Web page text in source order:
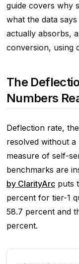
guide covers why
what the data
actually absorbs,
conversion, using
The
Numbers
Deflection rate,
resolved without a
measure of self-
benchmarks are
by ClarityArcputs
percent for tier-1
58.7 percent and
percent.